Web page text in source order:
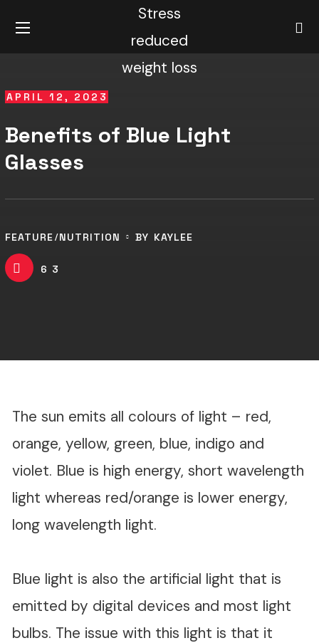
APRIL 12, 2023
Benefits of Blue Light
Glasses
FEATURE NUTRITION BY KAYLEE
63
The sun emits all colours of light – red,
orange, yellow, green, blue, indigo and
violet. Blue is high energy, short wavelength
light whereas red/orange is lower energy,
long wavelength light.
Blue light is also the artificial light that is
emitted by digital devices and most light
bulbs. The issue with this light is that it